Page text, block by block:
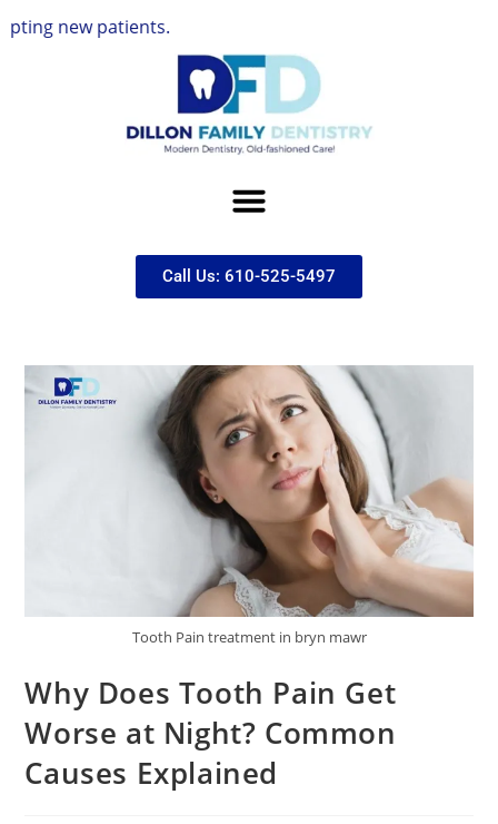
patients.
Call Us: 610-525-5497
Tooth Pain treatment in bryn mawr
Why Does Tooth Pain Get
Worse at Night? Common
Causes Explained